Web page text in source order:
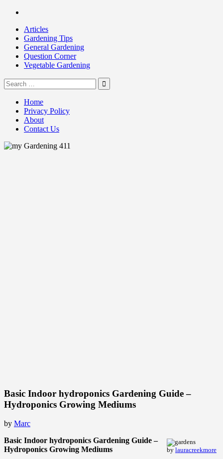
Skip
contentArticles
Gardening Tips
General Gardening
Question Corner
Vegetable Gardening
my Gardening 411
Search
for:
Home
Privacy Policy
About
Contact Us
Basic Indoor hydroponics Gardening Guide –
Hydroponics Growing Mediums
by Marc
by lauracreekmore
Basic Indoor hydroponics Gardening Guide –
Hydroponics Growing Mediums